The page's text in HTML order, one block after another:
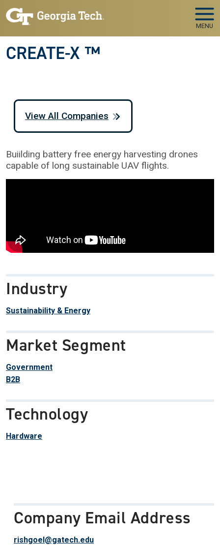
Skip to main navigation
Skip to main content
MENU
CREATE-X ™
Buiilding battery free energy harvesting drones
capable of long sustainable UAV flights.
Industry
Sustainability & Energy
Market Segment
Government
B2B
Technology
Hardware
View All Companies
Company Email Address
rishgoel@gatech.edu